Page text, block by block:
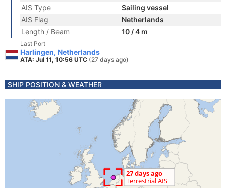
AIS Type
Sailing vessel
AIS Flag
Netherlands
Length / Beam
10 / 4 m
Last Port
Harlingen, Netherlands
ATA: Jul 11, 10:56 UTC (27 days ago)
SHIP POSITION & WEATHER